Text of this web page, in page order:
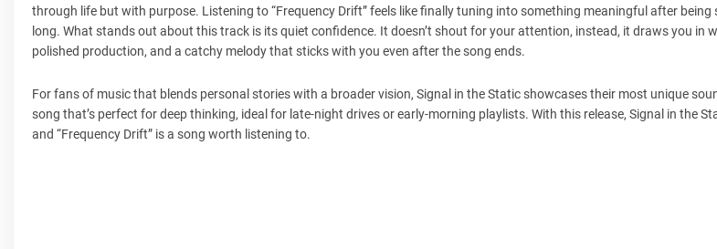
through life but with purpose. Listening to “Frequency Drift” feels like finally tuning into something meaningful after being
long. What stands out about this track is its quiet confidence. It doesn’t shout for your attention, instead, it draws you in
polished production, and a catchy melody that sticks with you even after the song ends.
For fans of music that blends personal stories with a broader vision, Signal in the Static showcases their most unique
song that’s perfect for deep thinking, ideal for late-night drives or early-morning playlists. With this release, Signal in the
and “Frequency Drift” is a song worth listening to.